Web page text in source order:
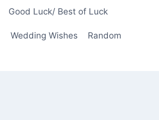
Good Luck/ Best of Luck
Wedding Wishes Random